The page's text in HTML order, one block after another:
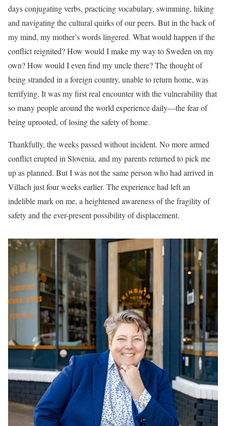
days conjugating verbs, practicing vocabulary, swimming, hiking
and navigating the cultural quirks of our peers. But in the back of
my mind, my mother’s words lingered. What would happen if the
conflict reignited? How would I make my way to Sweden on my
own? How would I even find my uncle there? The thought of
being stranded in a foreign country, unable to return home, was
terrifying. It was my first real encounter with the vulnerability that
so many people around the world experience daily—the fear of
being uprooted, of losing the safety of home.
Thankfully, the weeks passed without incident. No more armed
conflict erupted in Slovenia, and my parents returned to pick me
up as planned. But I was not the same person who had arrived in
Villach just four weeks earlier. The experience had left an
indelible mark on me, a heightened awareness of the fragility of
safety and the ever-present possibility of displacement.